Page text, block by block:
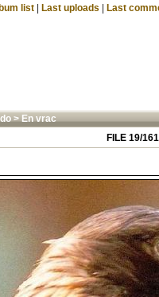
list Last uploads Last
>En vrac
FILE 19/161